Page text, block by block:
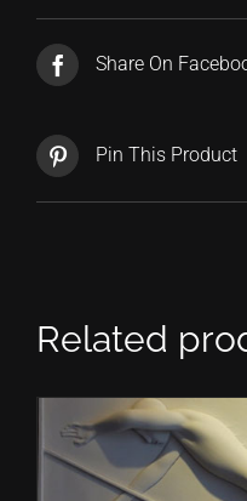
Share On
Pin This Product
Related